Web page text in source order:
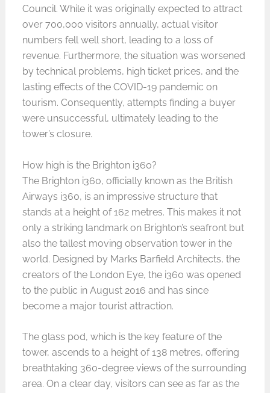
Council. While it was originally expected to attract
over 700,000 visitors annually, actual visitor
numbers fell well short, leading to a loss of
revenue. Furthermore, the situation was worsened
by technical problems, high ticket prices, and the
lasting effects of the COVID-19 pandemic on
tourism. Consequently, attempts finding a buyer
were unsuccessful, ultimately leading to the
tower’s closure.
How high is the Brighton i360?
The Brighton i360, officially known as the British
Airways i360, is an impressive structure that
stands at a height of 162 metres. This makes it not
only a striking landmark on Brighton’s seafront but
also the tallest moving observation tower in the
world. Designed by Marks Barfield Architects, the
creators of the London Eye, the i360 was opened
to the public in August 2016 and has since
become a major tourist attraction.
The glass pod, which is the key feature of the
tower, ascends to a height of 138 metres, offering
breathtaking 360-degree views of the surrounding
area. On a clear day, visitors can see as far as the